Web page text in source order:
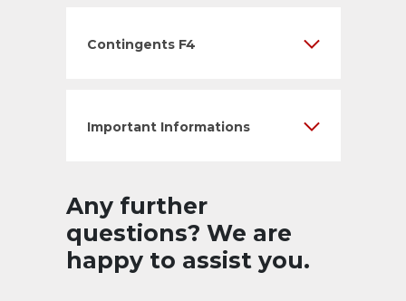
Contingents F4
Important Informations
Any further
questions? We are
happy to assist you.